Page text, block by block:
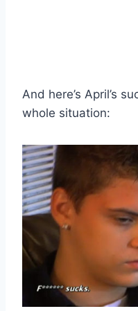
And here’s April’s
whole situation: